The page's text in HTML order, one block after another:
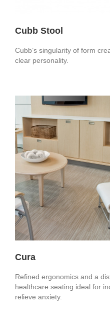
Cubb Stool
Cubb’s singularity of form
clear personality.
Cura
Refined ergonomics and a
healthcare seating ideal for
relieve anxiety.